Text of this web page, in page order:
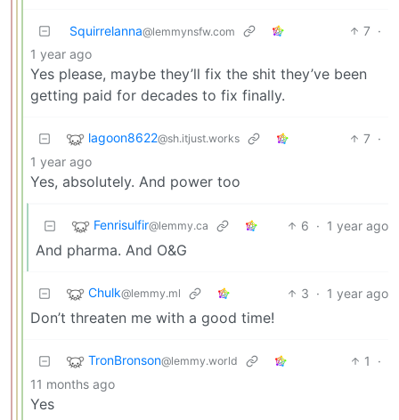
Squirrelanna@lemmynsfw.com 7 ·
1 year ago
Yes please, maybe they’ll fix the shit they’ve been
getting paid for decades to fix finally.
lagoon8622@sh.itjust.works 7 ·
1 year ago
Yes, absolutely. And power too
Fenrisulfir@lemmy.ca 6 · 1 year ago
And pharma. And O&G
Chulk@lemmy.ml 3 · 1 year ago
Don’t threaten me with a good time!
TronBronson@lemmy.world 1
·
11 months ago
Yes